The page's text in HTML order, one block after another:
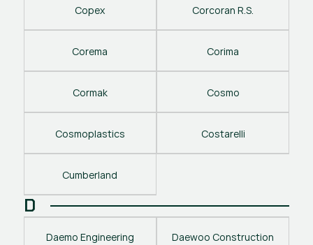
Copex Corcoran R.S.
Corema Corima
Cormak Cosmo
Cosmoplastics Costarelli
Cumberland
D
Daemo Engineering Daewoo Construction